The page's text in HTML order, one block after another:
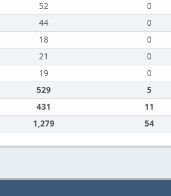
52 0
44 0
18 0
21 0
19 0
529 5
431 11
1,279 54